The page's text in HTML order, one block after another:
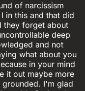
of narcissism
in this and that did
they forget about
deep
and not
what about you
in your mind
it out maybe more
I'm glad